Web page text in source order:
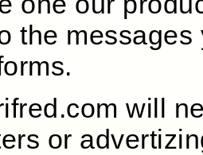
the
will
or